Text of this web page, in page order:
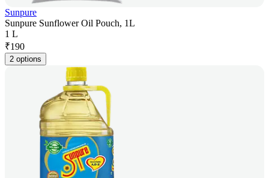
Sunpure
Sunpure Sunflower Oil Pouch, 1L
1 L
₹190
2 options